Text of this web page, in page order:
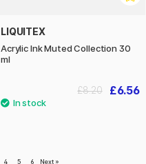
LIQUITEX
Acrylic Ink Muted Collection 30
ml
£6.56
£8.20
4 5 6 Next »